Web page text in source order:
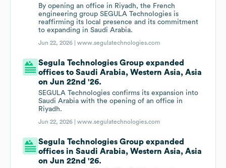
By opening an office in Riyadh, the French
engineering group SEGULA Technologies is
reaffirming its local presence and its commitment
to expanding in Saudi Arabia.
Jun 22, 2026 |www.segulatechnologies.com
Segula Technologies Group expanded
offices to Saudi Arabia, Western Asia, Asia
on Jun 22nd '26.
SEGULA Technologies confirms its expansion into
Saudi Arabia with the opening of an office in
Riyadh.
Jun 22, 2026 |www.segulatechnologies.com
Segula Technologies Group expanded
offices in Saudi Arabia, Western Asia, Asia
on Jun 22nd '26.